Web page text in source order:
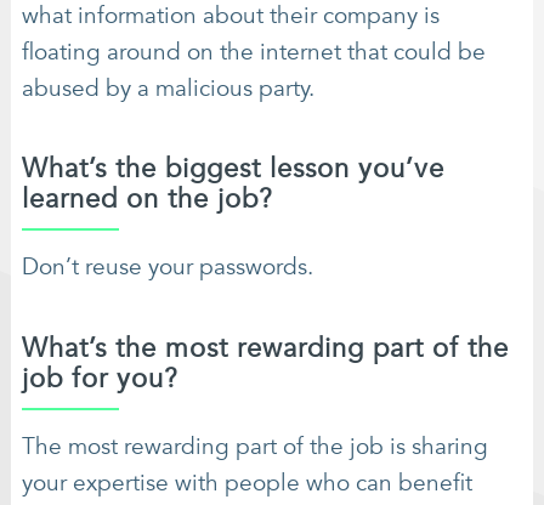
what information about their company is
floating around on the internet that could be
abused by a malicious party.
What’s the biggest lesson you’ve
learned on the job?
Don’t reuse your passwords.
What’s the most rewarding part of the
job for you?
The most rewarding part of the job is sharing
your expertise with people who can benefit